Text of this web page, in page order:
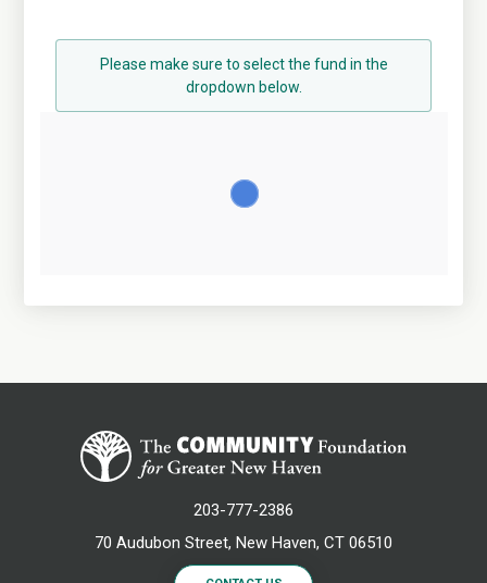
Please make sure to select the fund in the
dropdown below.
203-777-2386
70 Audubon Street, New Haven, CT 06510